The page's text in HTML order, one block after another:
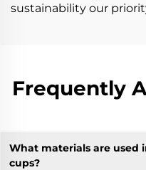
sustainability our
Frequently
What materials are used
cups?